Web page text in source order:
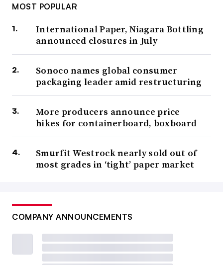
MOST POPULAR
International Paper, Niagara Bottling
announced closures in July
Sonoco names global consumer
packaging leader amid restructuring
More producers announce price
hikes for containerboard, boxboard
Smurfit Westrock nearly sold out of
most grades in ‘tight’ paper market
COMPANY ANNOUNCEMENTS